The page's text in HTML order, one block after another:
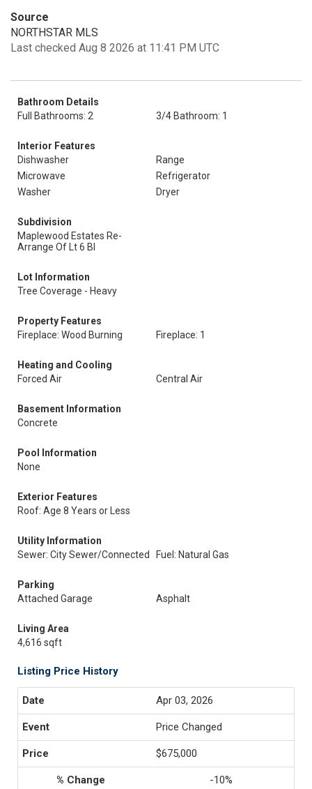
Source
NORTHSTAR MLS
Last checked Aug 8 2026 at 11:41 PM UTC
Bathroom Details
Full Bathrooms: 2
3/4 Bathroom: 1
Interior Features
Dishwasher
Range
Microwave
Refrigerator
Washer
Dryer
Subdivision
Maplewood Estates Re-
Arrange Of Lt 6 Bl
Lot Information
Tree Coverage - Heavy
Property Features
Fireplace: Wood Burning
Fireplace: 1
Heating and Cooling
Forced Air
Central Air
Basement Information
Concrete
Pool Information
None
Exterior Features
Roof: Age 8 Years or Less
Utility Information
Sewer: City Sewer/Connected
Fuel: Natural Gas
Parking
Attached Garage
Asphalt
Living Area
4,616 sqft
Listing Price History
Apr 03, 2026
Price Changed
$675,000
-10%